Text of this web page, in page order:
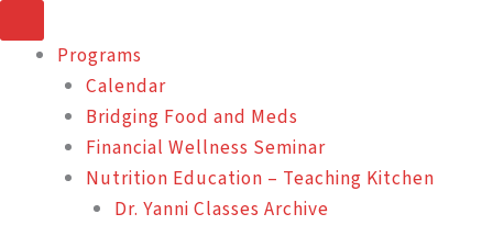
to
content
Programs
Calendar
Bridging Food and Meds
Financial Wellness Seminar
Nutrition Education – Teaching Kitchen
Dr. Yanni Classes Archive